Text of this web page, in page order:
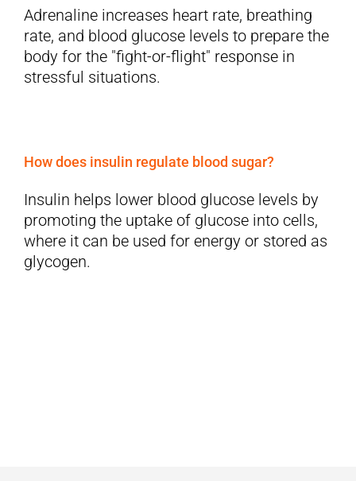
Adrenaline increases heart rate, breathing
rate, and blood glucose levels to prepare the
body for the "fight-or-flight" response in
stressful situations.
How does insulin regulate blood sugar?
Insulin helps lower blood glucose levels by
promoting the uptake of glucose into cells,
where it can be used for energy or stored as
glycogen.